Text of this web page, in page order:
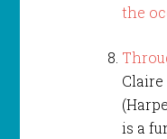
Claire
is a